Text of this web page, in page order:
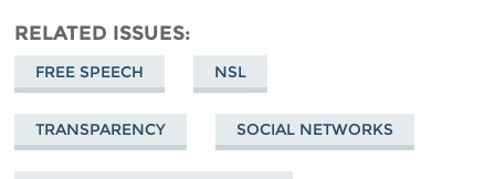
RELATED ISSUES
FREE SPEECH NSL
TRANSPARENCY SOCIAL NETWORKS